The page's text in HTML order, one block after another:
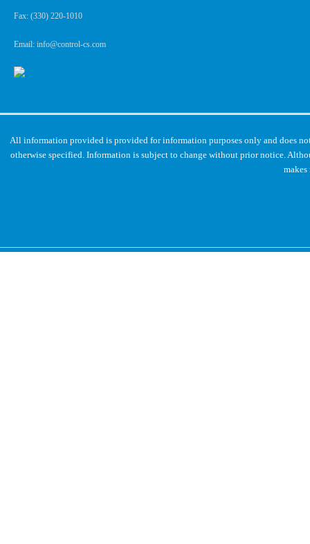
Fax: (330) 220-1010
Email: info@control-cs.com
All information provided is provided for information purposes only and does
otherwise specified. Information is subject to change without prior notice.